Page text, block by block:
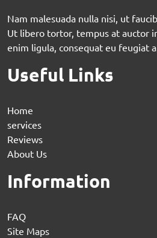
Nam malesuada nulla nisi, ut
Ut libero tortor, tempus at auctor
enim ligula, consequat eu feugiat a.
Useful Links
Home
services
Reviews
About Us
Information
FAQ
Site Maps